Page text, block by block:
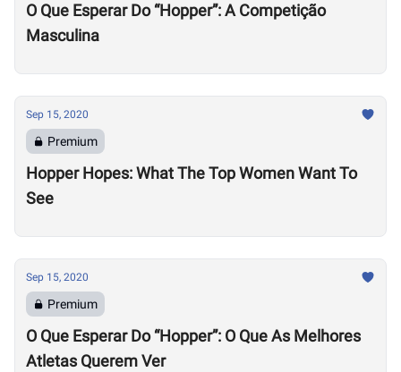
O Que Esperar Do “Hopper”: A Competição
Masculina
Sep 15, 2020
Premium
Hopper Hopes: What The Top Women Want To
See
Sep 15, 2020
Premium
O Que Esperar Do “Hopper”: O Que As Melhores
Atletas Querem Ver